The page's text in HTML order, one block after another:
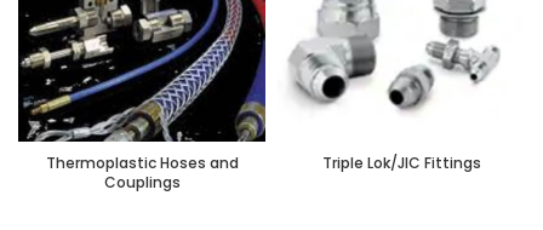
Thermoplastic Hoses and
Couplings
Triple Lok/JIC Fittings